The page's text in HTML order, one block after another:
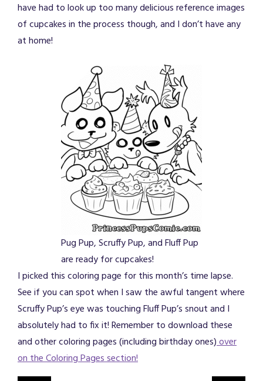
have had to look up too many delicious reference images
of cupcakes in the process though, and I don’t have any
at home!
Pug Pup, Scruffy Pup, and Fluff Pup
are ready for cupcakes!
I picked this coloring page for this month’s time lapse.
See if you can spot when I saw the awful tangent where
Scruffy Pup’s eye was touching Fluff Pup’s snout and I
absolutely had to fix it! Remember to download these
and other coloring pages (including birthday ones)over
on the Coloring Pages section!